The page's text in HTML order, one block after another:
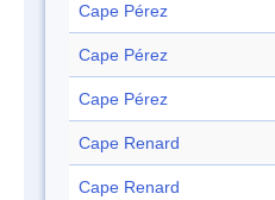
Cape Pérez
Cape Pérez
Cape Pérez
Cape Renard
Cape Renard